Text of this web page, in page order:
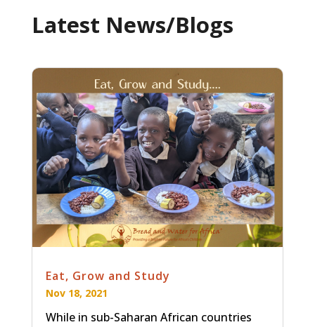
Latest News/Blogs
Eat, Grow and Study
Nov 18, 2021
While in sub-Saharan African countries